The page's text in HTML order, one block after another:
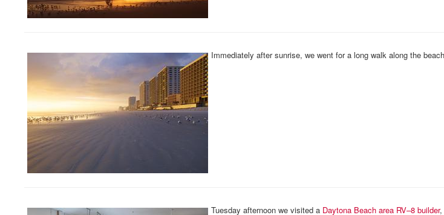
Immediately after sunrise, we went for a long walk along the
Tuesday afternoon we visited a Daytona Beach area RV–8 builder,